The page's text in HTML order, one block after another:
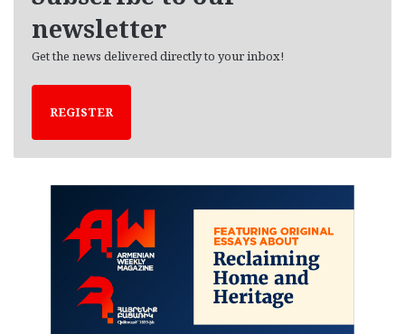
newsletter
Get the news delivered directly to your inbox!
REGISTER